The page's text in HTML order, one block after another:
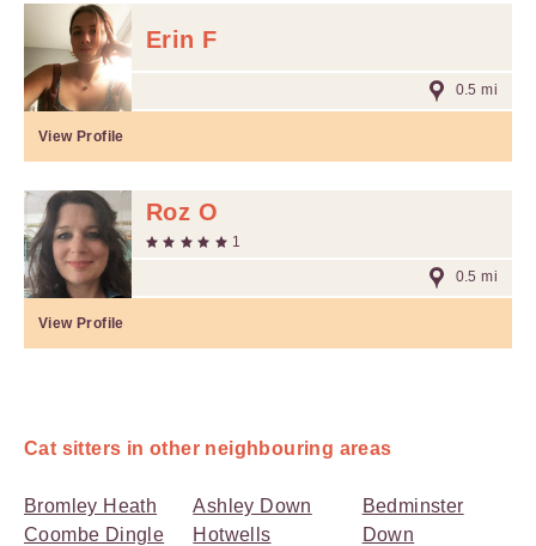
Erin F
0.5 mi
View Profile
Roz O
1
0.5 mi
View Profile
Cat sitters in other neighbouring areas
Bromley Heath
Coombe Dingle
Ashley Down
Hotwells
Bedminster
Down